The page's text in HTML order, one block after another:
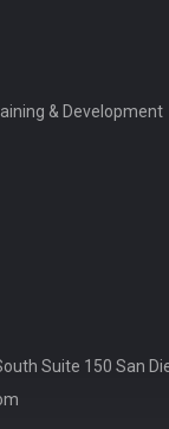
& Development
Suite 150 San